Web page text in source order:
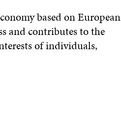
based on European
and contributes to the
of individuals,